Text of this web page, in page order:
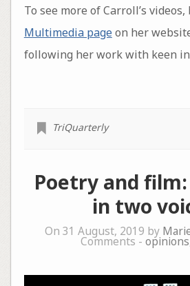
To see more of Carroll’s
Multimedia pageon her
following her work with keen
TriQuarterly
Poetry and
in two
On 31 August, 2019 by
Comments - opinions